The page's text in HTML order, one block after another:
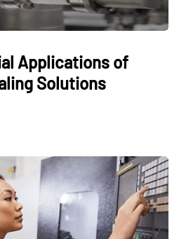
Applications of
Solutions